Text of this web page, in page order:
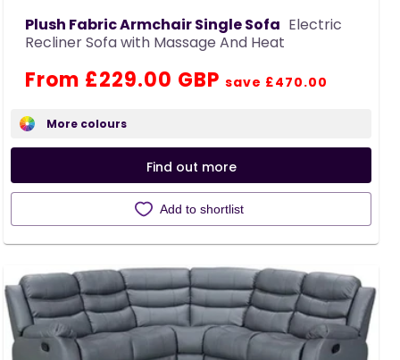
Plush Fabric Armchair Single Sofa Electric
Recliner Sofa with Massage And Heat
Regular
price
Sale
price
From £229.00 GBP save £470.00
More colours
Find out more
Add to shortlist